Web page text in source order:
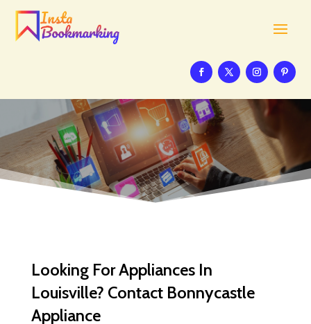
Looking For Appliances In
Louisville? Contact Bonnycastle
Appliance